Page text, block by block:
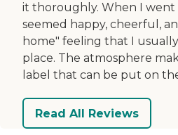
it thoroughly. When I went
seemed happy, cheerful,
home" feeling that I
place. The atmosphere
label that can be put on
Read All Reviews